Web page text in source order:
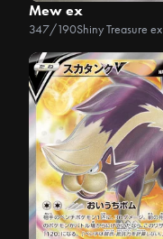
Mew ex
347/190Shiny Treasure ex